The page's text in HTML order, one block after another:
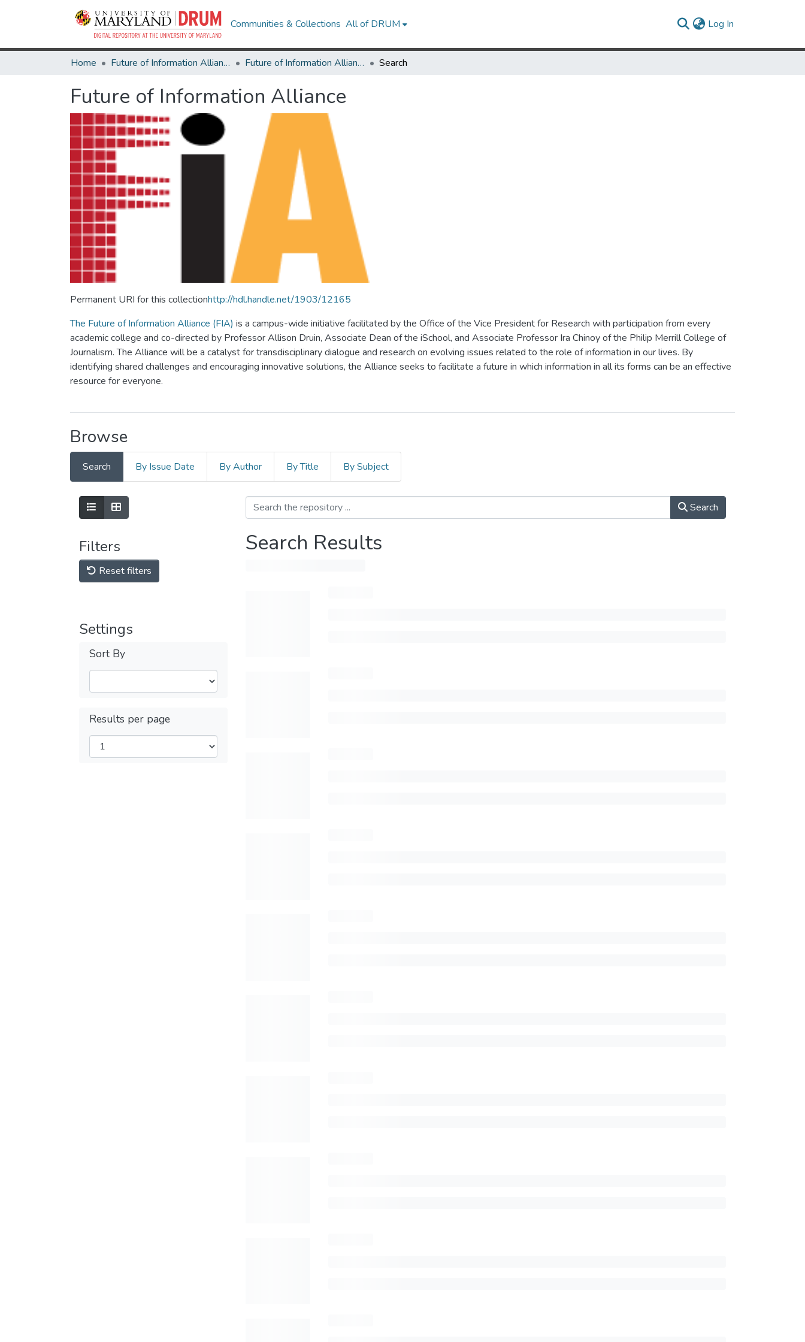
Communities & Collections All of DRUM Log In
Home Future of Information Alliance Future of Information Alliance Search
Future of Information Alliance
Permanent URI for this collectionhttp://hdl.handle.net/1903/12165
The Future of Information Alliance (FIA) is a campus-wide initiative facilitated by the Office of the Vice President for Research with participation from every
academic college and co-directed by Professor Allison Druin, Associate Dean of the iSchool, and Associate Professor Ira Chinoy of the Philip Merrill College of
Journalism. The Alliance will be a catalyst for transdisciplinary dialogue and research on evolving issues related to the role of information in our lives. By
identifying shared challenges and encouraging innovative solutions, the Alliance seeks to facilitate a future in which information in all its forms can be an effective
resource for everyone.
Browse
Search By Issue Date By Author By Title By Subject
Filters
Reset filters
Settings
Sort By
Results per page
Search
Search Results